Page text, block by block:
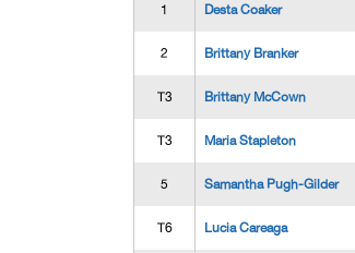
1 Desta Coaker
2 Brittany Branker
T3 Brittany McCown
T3 Maria Stapleton
5 Samantha Pugh-Gilder
T6 Lucia Careaga